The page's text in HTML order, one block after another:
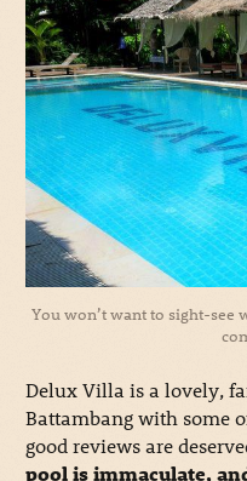
You won’t want to sight-see
Delux Villa is a lovely,
Battambang with some
good reviews are
pool is immaculate,